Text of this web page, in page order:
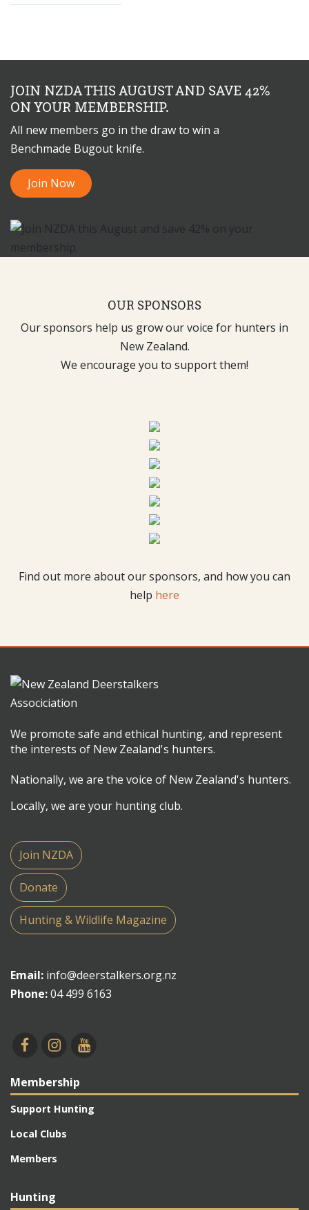
JOIN NZDA THIS AUGUST AND SAVE 42%
ON YOUR MEMBERSHIP.
All new members go in the draw to win a
Benchmade Bugout knife.
Join Now
OUR SPONSORS
Our sponsors help us grow our voice for hunters in
New Zealand.
We encourage you to support them!
Find out more about our sponsors, and how you can
help here
We promote safe and ethical hunting, and represent
the interests of New Zealand's hunters.
Nationally, we are the voice of New Zealand's hunters.
Locally, we are your hunting club.
Join NZDA
Donate
Hunting & Wildlife Magazine
Email: info@deerstalkers.org.nz
Phone:04 499 6163
Membership
Support Hunting
Local Clubs
Members
Hunting